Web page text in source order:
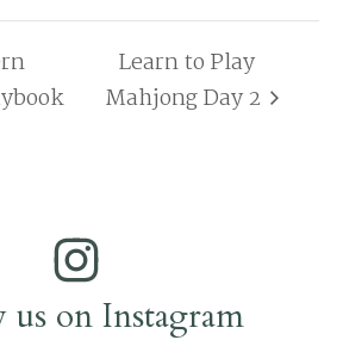
Learn to Play
Mahjong Day 2
us on Instagram